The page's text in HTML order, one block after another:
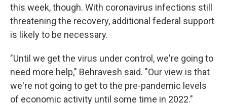
this week, though. With coronavirus infections still
threatening the recovery, additional federal support
is likely to be necessary.
"Until we get the virus under control, we're going to
need more help," Behravesh said. "Our view is that
we're not going to get to the pre-pandemic levels
of economic activity until some time in 2022."